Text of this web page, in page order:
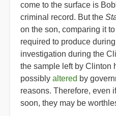
come to the surface is
criminal record. But the
on the son, comparing it
required to produce
investigation during the
the sample left by Clinton
possibly altered by
reasons. Therefore, even
soon, they may be